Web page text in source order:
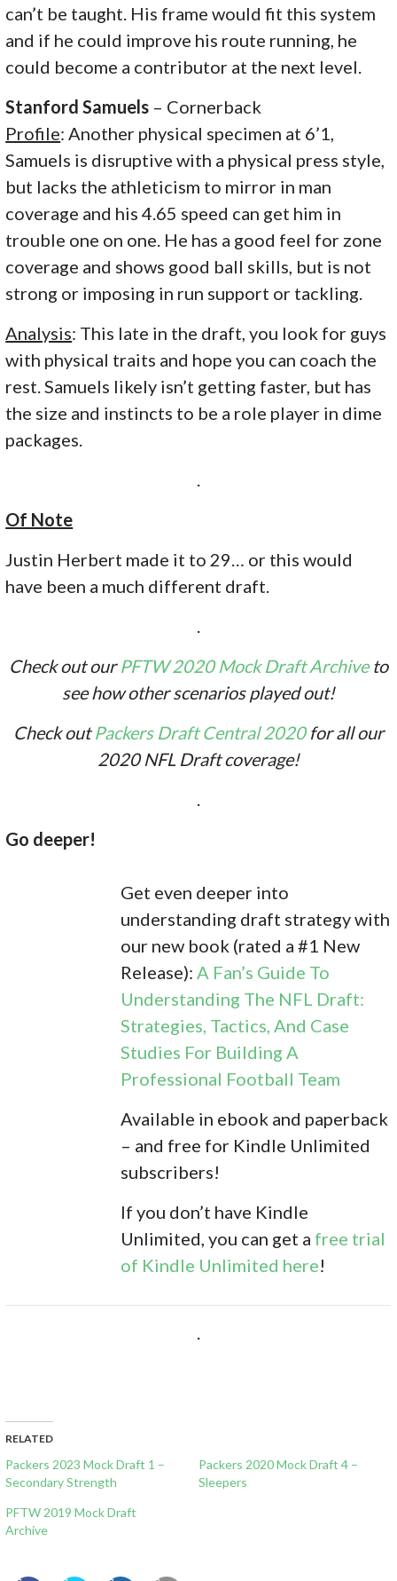
can’t be taught. His frame would fit this system
and if he could improve his route running, he
could become a contributor at the next level.
Stanford Samuels – Cornerback
Profile: Another physical specimen at 6’1,
Samuels is disruptive with a physical press style,
but lacks the athleticism to mirror in man
coverage and his 4.65 speed can get him in
trouble one on one. He has a good feel for zone
coverage and shows good ball skills, but is not
strong or imposing in run support or tackling.
Analysis: This late in the draft, you look for guys
with physical traits and hope you can coach the
rest. Samuels likely isn’t getting faster, but has
the size and instincts to be a role player in dime
packages.
Of Note
Justin Herbert made it to 29… or this would
have been a much different draft.
Check out ourPFTW 2020 Mock Draft Archiveto
see how other scenarios played out!
Check outPackers Draft Central 2020for all our
2020 NFL Draft coverage!
Go deeper!
Get even deeper into
understanding draft strategy with
our new book (rated a #1 New
Release): A Fan’s Guide To
Understanding The NFL Draft:
Strategies, Tactics, And Case
Studies For Building A
Professional Football Team
Available in ebook and paperback
– and free for Kindle Unlimited
subscribers!
If you don’t have Kindle
Unlimited, you can get a free trial
of Kindle Unlimited here!
RELATED
Packers 2023 Mock Draft 1 –
Secondary Strength
Packers 2020 Mock Draft 4 –
Sleepers
PFTW 2019 Mock Draft
Archive